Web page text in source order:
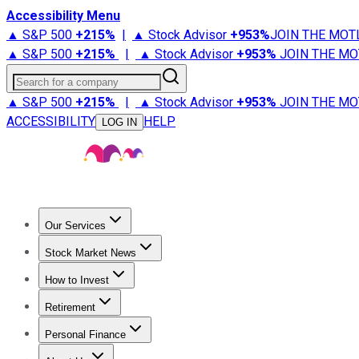
Accessibility Menu
▲ S&P 500 +215% | ▲ Stock Advisor +953%JOIN THE
▲ S&P 500 +215% | ▲ Stock Advisor +953% JOIN THE
Search for a company
▲ S&P 500 +215% | ▲ Stock Advisor +953% JOIN THE
ACCESSIBILITY
LOG IN HELP
Our Services
Stock Advisor
Stock Market News
Trending NewsStock Market News
How to Invest
How to Invest Money
Retirement
Retirement NewsRetirement 101
Personal Finance
Best Credit Cards